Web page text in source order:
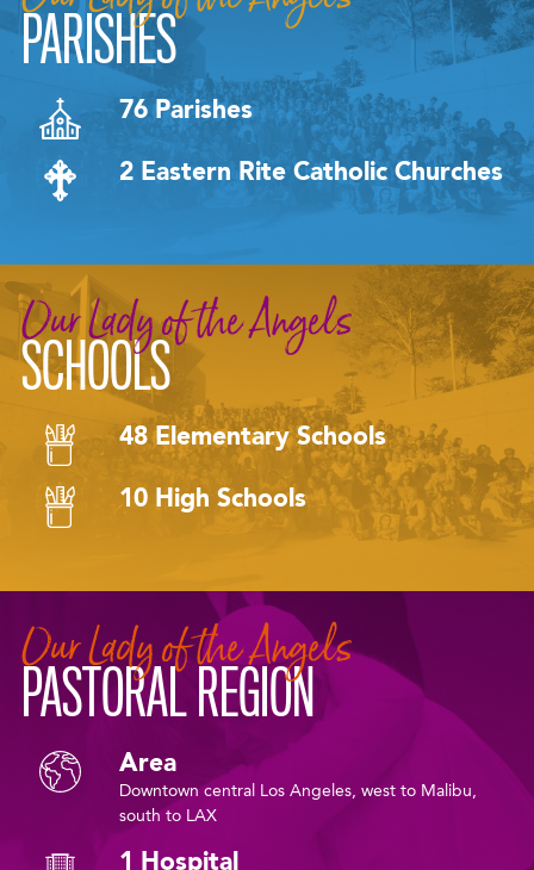
PARISHES
76 Parishes
2 Eastern Rite Catholic Churches
Our Lady of the Angels
SCHOOLS
48 Elementary Schools
10 High Schools
Our Lady of the Angels
PASTORAL REGION
Area
Downtown central Los Angeles, west to Malibu,
south to LAX
1 Hospital